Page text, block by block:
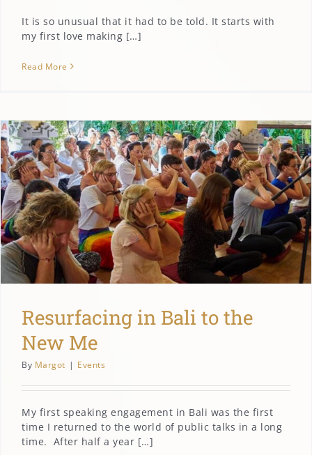
It is so unusual that it had to be told. It starts with
my first love making […]
Read More
Resurfacing in Bali to the
New Me
By Margot | Events
My first speaking engagement in Bali was the first
time I returned to the world of public talks in a long
time. After half a year […]